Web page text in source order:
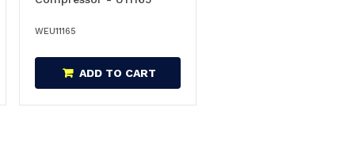
WEU11165
ADD TO CART